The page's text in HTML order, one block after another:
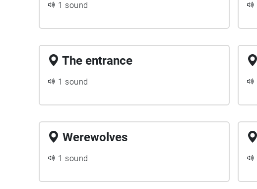
1 sound
The entrance
1 sound
Werewolves
1 sound